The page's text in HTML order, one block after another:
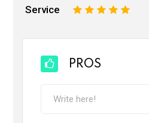
Service 5
4
3
2
PROS